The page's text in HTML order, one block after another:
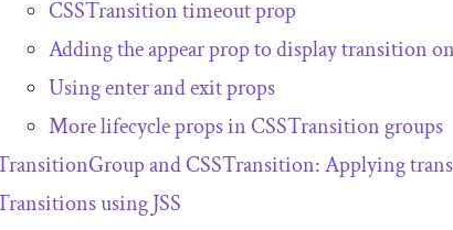
CSSTransitiontimeout prop
Adding the appear prop to display transition
Using enter and exit props
More lifecycle props in CSSTransitiongroups
andCSSTransition: Applying
using JSS